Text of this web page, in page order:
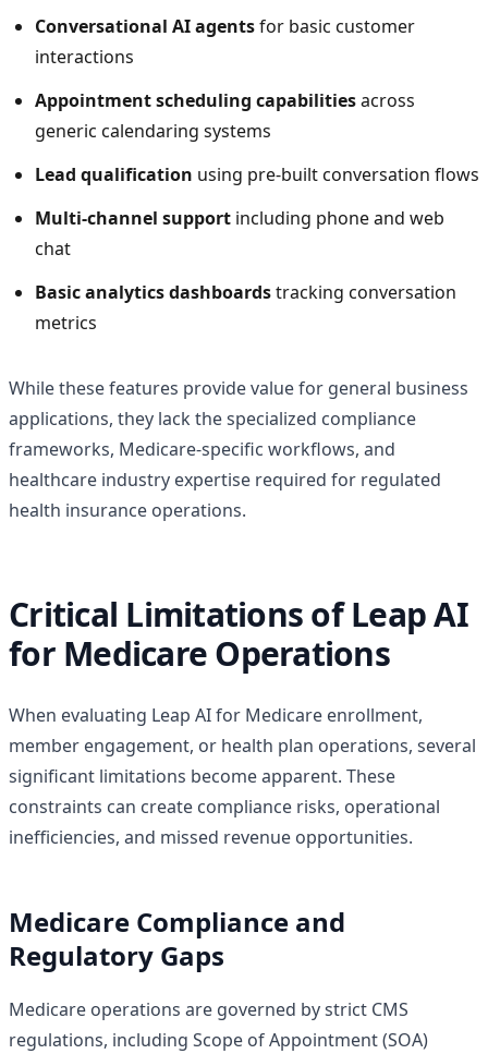
Conversational AI agentsfor basic customer
interactions
Appointment scheduling capabilitiesacross
generic calendaring systems
Lead qualification using pre-built conversation flows
Multi-channel support including phone and web
chat
Basic analytics dashboardstracking conversation
metrics
While these features provide value for general business
applications, they lack the specialized compliance
frameworks, Medicare-specific workflows, and
healthcare industry expertise required for regulated
health insurance operations.
Critical Limitations of Leap AI
for Medicare Operations
When evaluating Leap AI for Medicare enrollment,
member engagement, or health plan operations, several
significant limitations become apparent. These
constraints can create compliance risks, operational
inefficiencies, and missed revenue opportunities.
Medicare Compliance and
Regulatory Gaps
Medicare operations are governed by strict CMS
regulations, including Scope of Appointment (SOA)